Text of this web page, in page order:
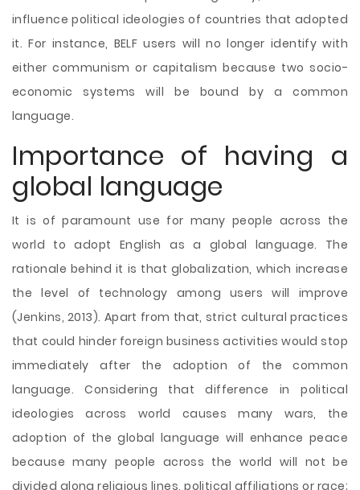
influence political ideologies of countries that adopted
it. For instance, BELF users will no longer identify with
either communism or capitalism because two socio-
economic systems will be bound by a common
language.
Importance of having a
global language
It is of paramount use for many people across the
world to adopt English as a global language. The
rationale behind it is that globalization, which increase
the level of technology among users will improve
(Jenkins, 2013). Apart from that, strict cultural practices
that could hinder foreign business activities would stop
immediately after the adoption of the common
language. Considering that difference in political
ideologies across world causes many wars, the
adoption of the global language will enhance peace
because many people across the world will not be
divided along religious lines, political affiliations or race;